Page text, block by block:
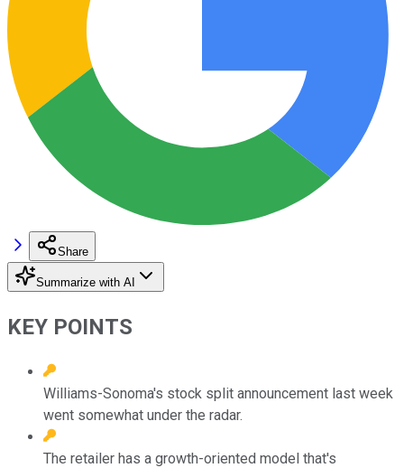
Share
Summarize with AI
KEY POINTS
Williams-Sonoma's stock split announcement last week
went somewhat under the radar.
The retailer has a growth-oriented model that's